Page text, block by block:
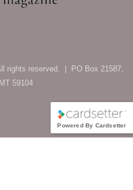
rights reserved. | PO Box 21587,
59104
Powered By Cardsetter